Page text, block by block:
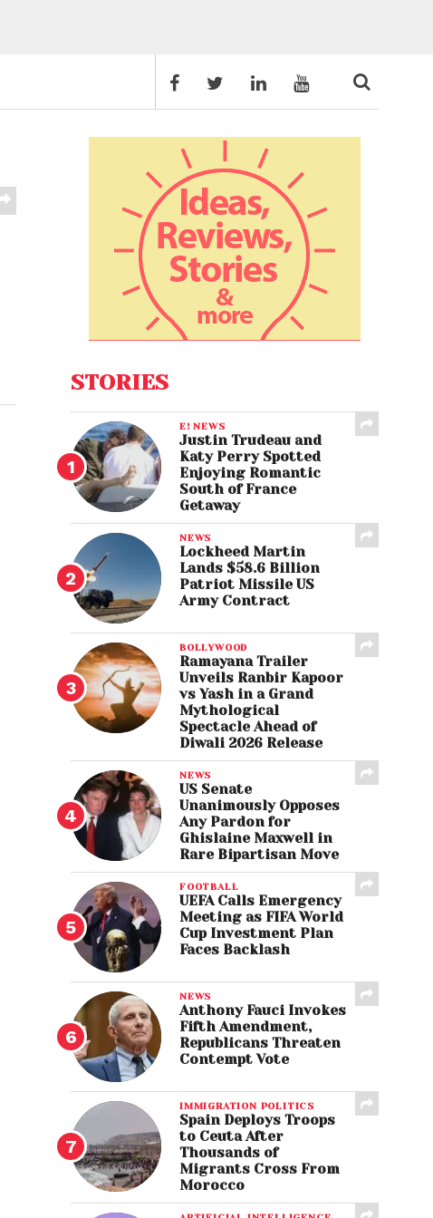
STORIES
E! NEWS
Justin Trudeau and
Katy Perry Spotted
Enjoying Romantic
South of France
Getaway
NEWS
Lockheed Martin
Lands $58.6 Billion
Patriot Missile US
Army Contract
BOLLYWOOD
Ramayana Trailer
Unveils Ranbir Kapoor
vs Yash in a Grand
Mythological
Spectacle Ahead of
Diwali 2026 Release
NEWS
US Senate
Unanimously Opposes
Any Pardon for
Ghislaine Maxwell in
Rare Bipartisan Move
FOOTBALL
UEFA Calls Emergency
Meeting as FIFA World
Cup Investment Plan
Faces Backlash
NEWS
Anthony Fauci Invokes
Fifth Amendment,
Republicans Threaten
Contempt Vote
IMMIGRATION POLITICS
Spain Deploys Troops
to Ceuta After
Thousands of
Migrants Cross From
Morocco